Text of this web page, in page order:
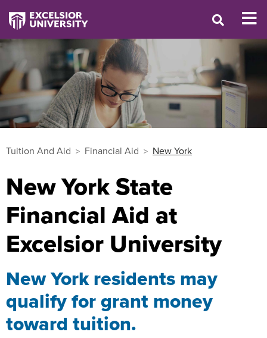
Tuition And Aid Financial Aid New York
New York State
Financial Aid at
Excelsior University
New York residents may
qualify for grant money
toward tuition.